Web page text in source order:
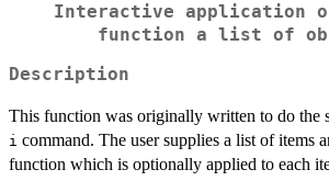
Interactive application
function a list of
Description
This function was originally written to do the
i command. The user supplies a list of items
function which is optionally applied to each